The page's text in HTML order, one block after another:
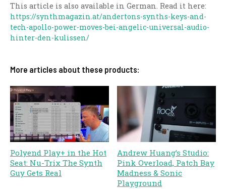
This article is also available in German. Read it here:
https://synthmagazin.at/andertons-synths-keys-and-
tech-apollo-power-moves-bei-angelic-universal-audio-
hinter-den-kulissen/
More articles about these products:
Polyend Play+ in the Hot
Seat: Nu-Trix The Synth
Guy Gets Real
Andrew Huang’s Studio:
Pink Overload, Patch Bay
Madness & Sonic
Playground